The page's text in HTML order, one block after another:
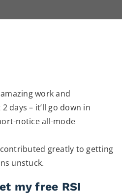
work and
days – it’ll go down in
notice all-mode
greatly to getting
unstuck.
my free RSI